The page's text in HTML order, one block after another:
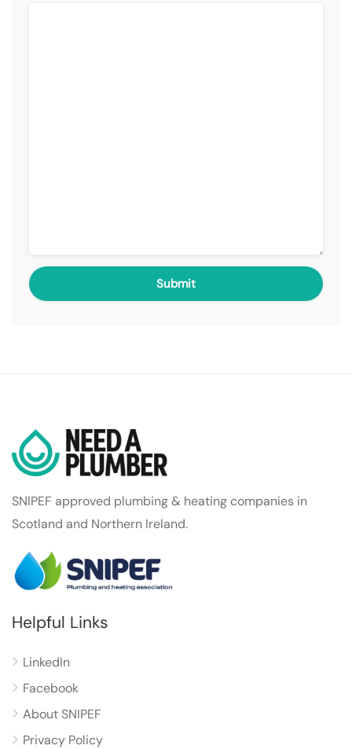
SNIPEF approved plumbing & heating companies in
Scotland and Northern Ireland.
Helpful Links
LinkedIn
Facebook
About SNIPEF
Privacy Policy